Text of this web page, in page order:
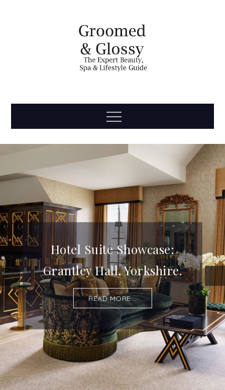
Groomed
& Glossy
Menu
Hotel Suite Showcase:
Grantley Hall, Yorkshire.
READ MORE...